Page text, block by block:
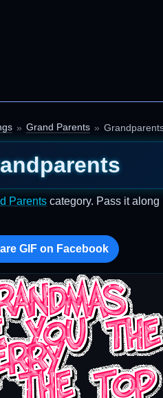
Grand Parents
Parents category. Pass it
GIF on Facebook